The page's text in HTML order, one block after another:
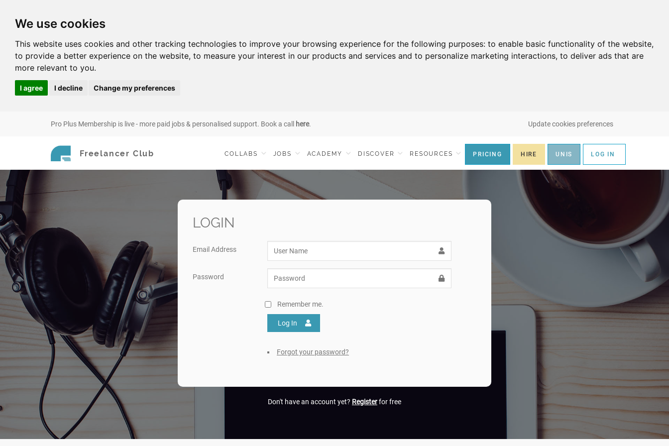
We use cookies
This website uses cookies and other tracking technologies to improve your browsing experience for the following purposes: to enable basic functionality of the website,
to provide a better experience on the website, to measure your interest in our products and services and to personalize marketing interactions, to deliver ads that are
more relevant to you.
I agree I decline Change my preferences
Pro Plus Membership is live - more paid jobs & personalised support. Book a call here. Update cookies preferences
Freelancer Club COLLABS JOBS ACADEMY DISCOVER RESOURCES PRICING HIRE UNIS LOG IN
LOGIN
Email Address
Password
Remember me.
Log In
Forgot your password?
Don't have an account yet? Registerfor free